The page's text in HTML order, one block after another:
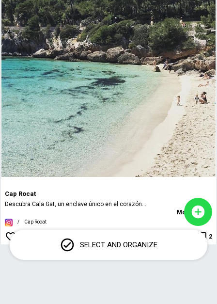
Cap Rocat
Descubra Cala Gat, un enclave único en el corazón...
More details
/ Cap Rocat
2
SELECT AND ORGANIZE